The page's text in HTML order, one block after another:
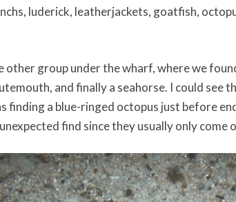
luderick, leatherjackets, goatfish,
other group under the wharf, where we
and finally a seahorse. I could see
finding a blue-ringed octopus just before
unexpected find since they usually only come